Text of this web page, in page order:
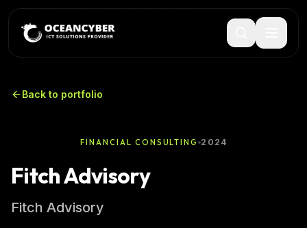
Back to portfolio
FINANCIAL CONSULTING 2024
Fitch Advisory
Fitch Advisory